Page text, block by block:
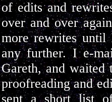
of edits and
over and over
more rewrites
any further. I e-
Gareth, and waited
proofreading and
sent a short list of